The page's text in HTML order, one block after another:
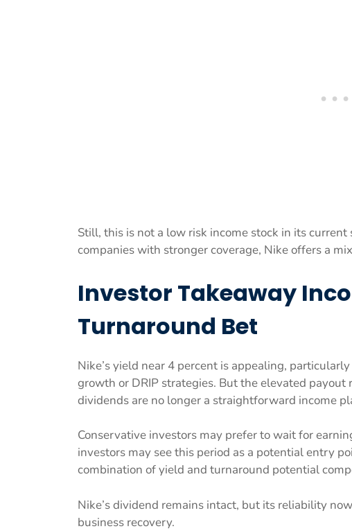
Still, this is not a low risk income stock in its
companies with stronger coverage, Nike offers a
Investor Takeaway
Turnaround Bet
Nike’s yield near 4 percent is appealing,
growth or DRIP strategies. But the elevated payout
dividends are no longer a straightforward income
Conservative investors may prefer to wait for
investors may see this period as a potential entry
combination of yield and turnaround potential
Nike’s dividend remains intact, but its reliability
business recovery.